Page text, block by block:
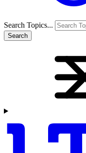
Search Topics...
Search